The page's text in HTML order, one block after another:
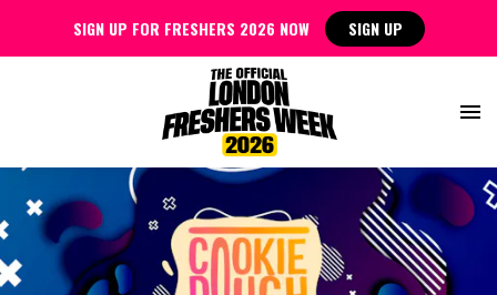
SIGN UP FOR FRESHERS 2026 NOW SIGN UP